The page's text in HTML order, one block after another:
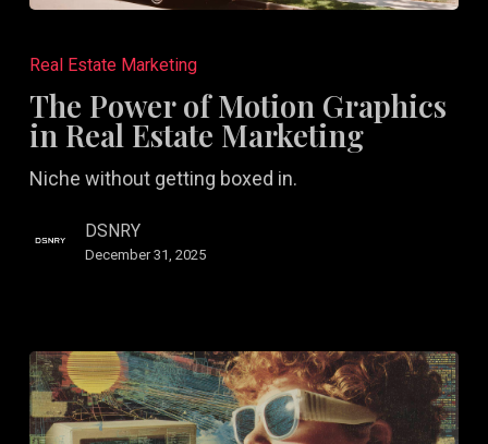
Power
Motion
in
Real Estate Marketing
The Power of Motion Graphics
in Real Estate Marketing
Niche without getting boxed in.
DSNRY
December 31, 2025